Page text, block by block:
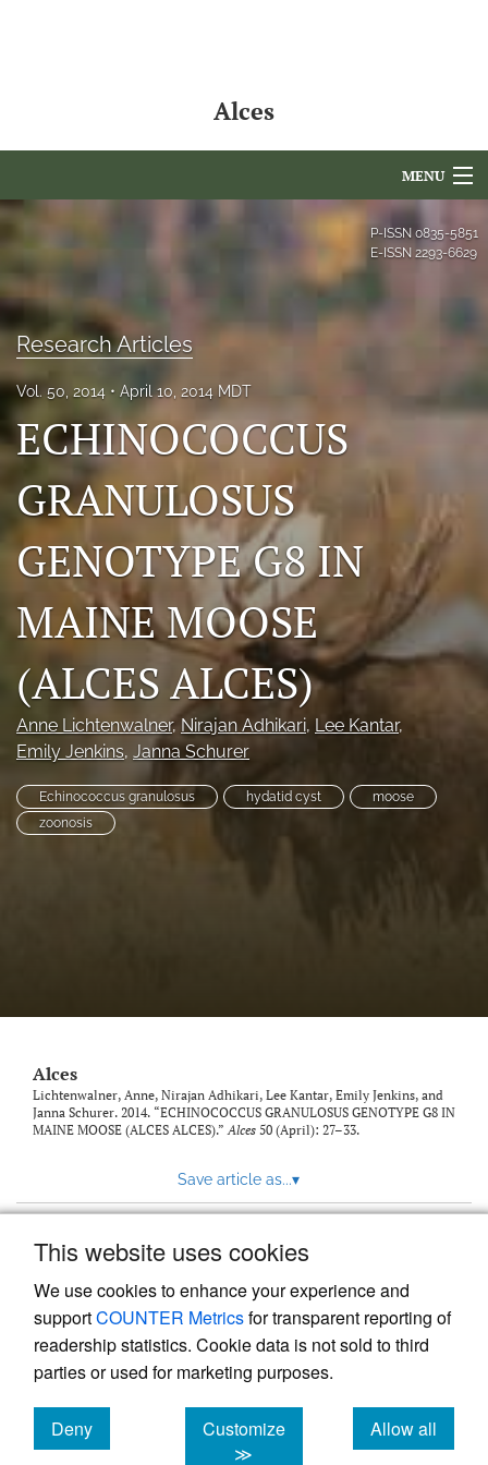
This website uses cookies
We use cookies to enhance your experience and
supportCOUNTER Metricsfor transparent reporting of
readership statistics. Cookie data is not sold to third
parties or used for marketing purposes.
Deny
cookies
Customize
≫
Allow all
cookies
Alces
MENU
Editorial Board
NAMCS Lake Placid
Photo credits
DMB Award
Grad Student Award
Social Media
NAMCW 2027: Cody, Wyoming
search
to
P-ISSN 0835-5851
E-ISSN 2293-6629
Research Articles
Vol. 50, 2014 April 10, 2014 MDT
ECHINOCOCCUS
GRANULOSUS
GENOTYPE G8 IN
MAINE MOOSE
(ALCES ALCES)
Anne Lichtenwalner, Nirajan Adhikari, Lee Kantar,
Emily Jenkins, Janna Schurer
Echinococcus granulosus hydatid cyst
moose
zoonosis
Alces
Lichtenwalner, Anne, Nirajan Adhikari, Lee Kantar, Emily Jenkins, and
Janna Schurer. 2014. “ECHINOCOCCUS GRANULOSUS GENOTYPE G8 IN
MAINE MOOSE (ALCES ALCES).”Alces 50 (April): 27–33.
Save article as...▾
Powered by
, the modern academic journal
management system